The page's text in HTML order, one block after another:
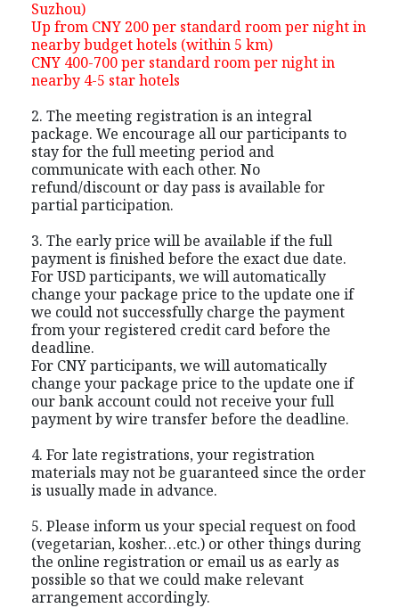
Suzhou)
Up from CNY 200 per standard room per night in
nearby budget hotels (within 5 km)
CNY 400-700 per standard room per night in
nearby 4-5 star hotels
2. The meeting registration is an integral
package. We encourage all our participants to
stay for the full meeting period and
communicate with each other. No
refund/discount or day pass is available for
partial participation.
3. The early price will be available if the full
payment is finished before the exact due date.
For USD participants, we will automatically
change your package price to the update one if
we could not successfully charge the payment
from your registered credit card before the
deadline.
For CNY participants, we will automatically
change your package price to the update one if
our bank account could not receive your full
payment by wire transfer before the deadline.
4. For late registrations, your registration
materials may not be guaranteed since the order
is usually made in advance.
5. Please inform us your special request on food
(vegetarian, kosher…etc.) or other things during
the online registration or email us as early as
possible so that we could make relevant
arrangement accordingly.